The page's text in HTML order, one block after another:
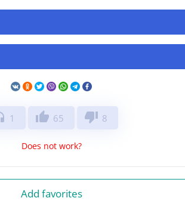
1 thumb_up 65 thumb_down 8
Does not work?
Add favorites